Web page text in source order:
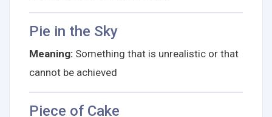
Pie in the Sky
Meaning: Something that is unrealistic or that
cannot be achieved
Piece of Cake